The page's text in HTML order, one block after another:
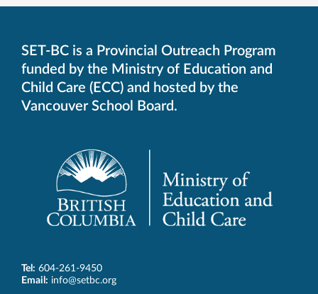
SET-BC is a Provincial Outreach Program
funded by the Ministry of Education and
Child Care (ECC) and hosted by the
Vancouver School Board.
Tel: 604-261-9450
Email: info@setbc.org